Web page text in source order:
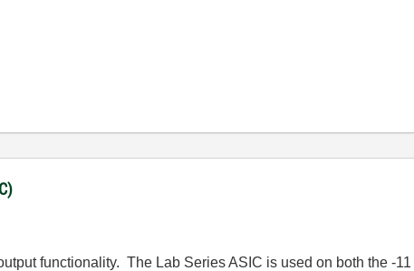
functionality. The Lab Series ASIC is used on both the -